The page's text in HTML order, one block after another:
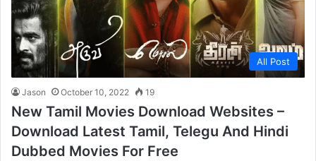
All Post
Jason October 10, 2022 19
New Tamil Movies Download Websites –
Download Latest Tamil, Telegu And Hindi
Dubbed Movies For Free